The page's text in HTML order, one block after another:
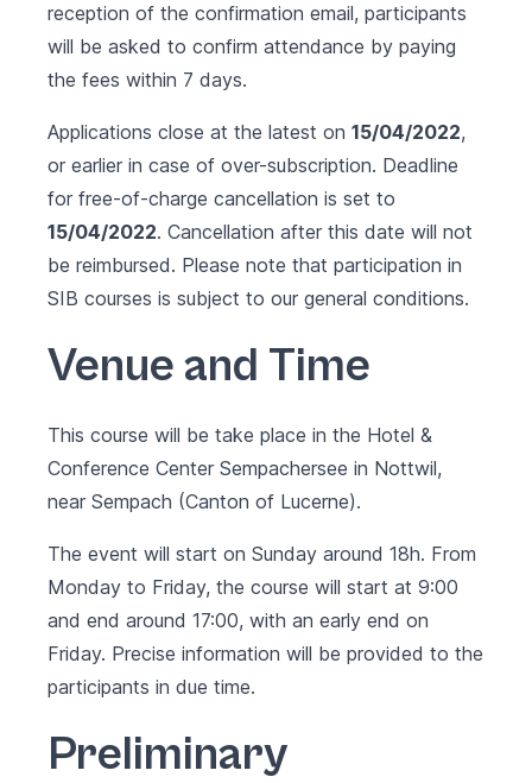
reception of the confirmation email, participants
will be asked to confirm attendance by paying
the fees within 7 days.
Applications close at the latest on 15/04/2022,
or earlier in case of over-subscription. Deadline
for free-of-charge cancellation is set to
15/04/2022. Cancellation after this date will not
be reimbursed. Please note that participation in
SIB courses is subject to our general conditions.
Venue and Time
This course will be take place in the Hotel &
Conference Center Sempachersee in Nottwil,
near Sempach (Canton of Lucerne).
The event will start on Sunday around 18h. From
Monday to Friday, the course will start at 9:00
and end around 17:00, with an early end on
Friday. Precise information will be provided to the
participants in due time.
Preliminary